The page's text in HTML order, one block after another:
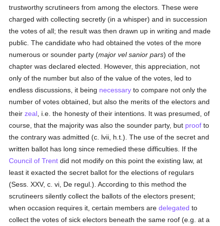
trustworthy scrutineers from among the electors. These were
charged with collecting secretly (in a whisper) and in succession
the votes of all; the result was then drawn up in writing and made
public. The candidate who had obtained the votes of the more
numerous or sounder party (major vel sanior pars) of the
chapter was declared elected. However, this appreciation, not
only of the number but also of the value of the votes, led to
endless discussions, it being necessary to compare not only the
number of votes obtained, but also the merits of the electors and
theirzeal , i.e. the honesty of their intentions. It was presumed, of
course, that the majority was also the sounder party, but proof to
the contrary was admitted (c. lvii, h.t.). The use of the secret and
written ballot has long since remedied these difficulties. If the
Council of Trent did not modify on this point the existing law, at
least it exacted the secret ballot for the elections of regulars
(Sess. XXV, c. vi, De regul.). According to this method the
scrutineers silently collect the ballots of the electors present;
when occasion requires it, certain members aredelegated to
collect the votes of sick electors beneath the same roof (e.g. at a